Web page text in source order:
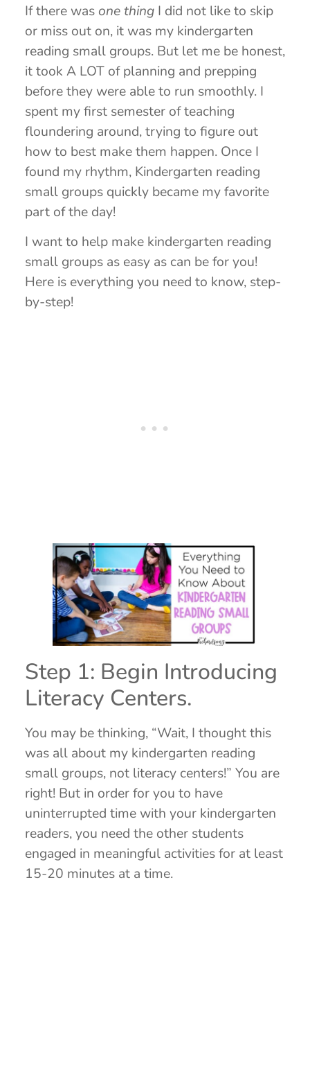
If there was one thingI did not like to skip
or miss out on, it was my kindergarten
reading small groups. But let me be honest,
it took A LOT of planning and prepping
before they were able to run smoothly. I
spent my first semester of teaching
floundering around, trying to figure out
how to best make them happen. Once I
found my rhythm, Kindergarten reading
small groups quickly became my favorite
part of the day!
I want to help make kindergarten reading
small groups as easy as can be for you!
Here is everything you need to know, step-
by-step!
Step 1: Begin Introducing
Literacy Centers.
You may be thinking, “Wait, I thought this
was all about my kindergarten reading
small groups, not literacy centers!” You are
right! But in order for you to have
uninterrupted time with your kindergarten
readers, you need the other students
engaged in meaningful activities for at least
15-20 minutes at a time.